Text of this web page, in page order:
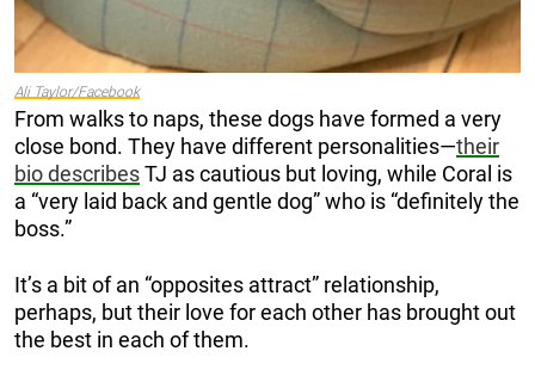
Ali Taylor/Facebook
From walks to naps, these dogs have formed a very
close bond. They have different personalities—their
bio describesTJ as cautious but loving, while Coral is
a “very laid back and gentle dog” who is “definitely the
boss.”
It’s a bit of an “opposites attract” relationship,
perhaps, but their love for each other has brought out
the best in each of them.